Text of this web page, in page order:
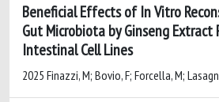
Beneficial Effects of In Vitro
Gut Microbiota by Ginseng
Intestinal Cell Lines
2025 Finazzi, M; Bovio, F; Forcella, M;